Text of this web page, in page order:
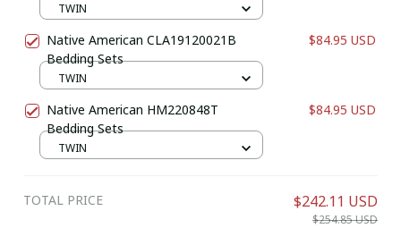
TWIN
Native American CLA19120021B
Bedding Sets
$84.95 USD
TWIN
Native American HM220848T
Bedding Sets
$84.95 USD
TWIN
TOTAL PRICE $242.11 USD
$254.85 USD